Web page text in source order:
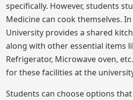
specifically. However, students
Medicine can cook themselves.
University provides a shared
along with other essential items
Refrigerator, Microwave oven,
for these facilities at the
Students can choose options